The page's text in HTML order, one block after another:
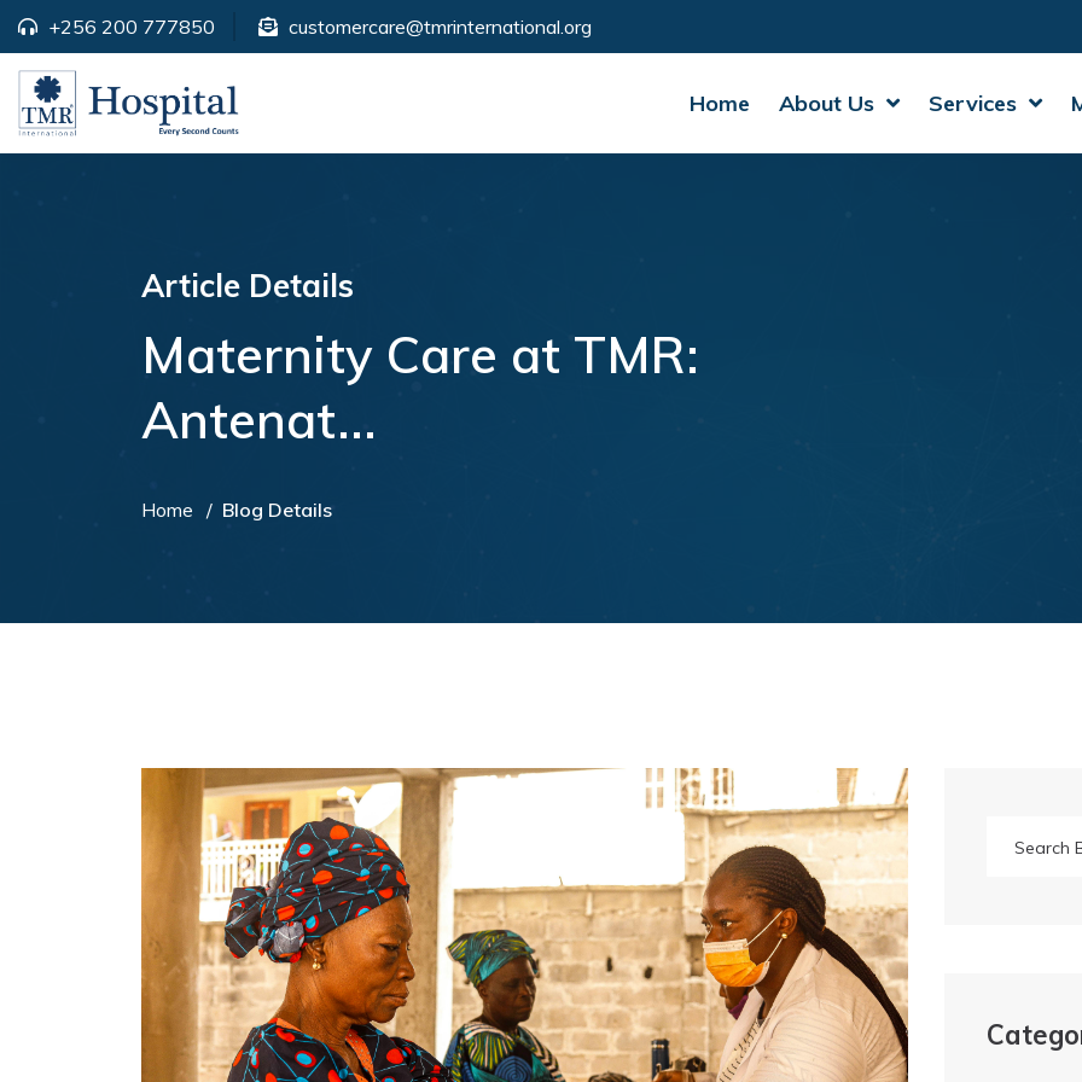
+256 200 777850 customercare@tmrinternational.org
Home About Us Services
Article Details
Maternity Care at TMR:
Antenat...
Home Blog Details